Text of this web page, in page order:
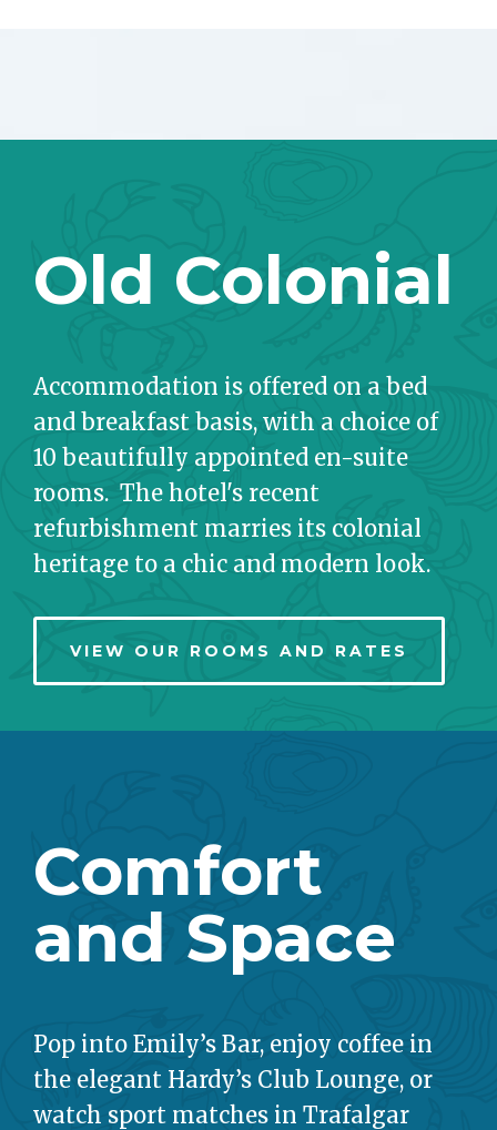
Old Colonial
Accommodation is offered on a bed
and breakfast basis, with a choice of
10 beautifully appointed en-suite
rooms. The hotel's recent
refurbishment marries its colonial
heritage to a chic and modern look.
VIEW OUR ROOMS AND RATES
Comfort
and Space
Pop into Emily’s Bar, enjoy coffee in
the elegant Hardy’s Club Lounge, or
watch sport matches in Trafalgar